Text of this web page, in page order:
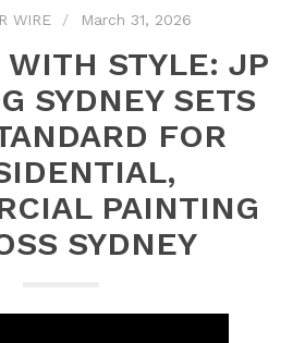
WIRE March 31, 2026
WITH STYLE: JP
SYDNEY SETS
FOR
PAINTING
SYDNEY